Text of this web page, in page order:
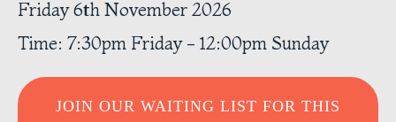
Friday 6th November 2026
Time: 7:30pm Friday - 12:00pm Sunday
JOIN OUR WAITING LIST FOR THIS